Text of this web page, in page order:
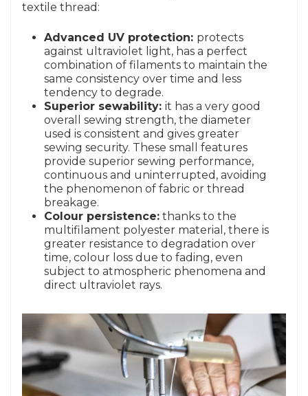
textile thread:
Advanced UV protection: protects
against ultraviolet light, has a perfect
combination of filaments to maintain the
same consistency over time and less
tendency to degrade.
Superior sewability: it has a very good
overall sewing strength, the diameter
used is consistent and gives greater
sewing security. These small features
provide superior sewing performance,
continuous and uninterrupted, avoiding
the phenomenon of fabric or thread
breakage.
Colour persistence: thanks to the
multifilament polyester material, there is
greater resistance to degradation over
time, colour loss due to fading, even
subject to atmospheric phenomena and
direct ultraviolet rays.